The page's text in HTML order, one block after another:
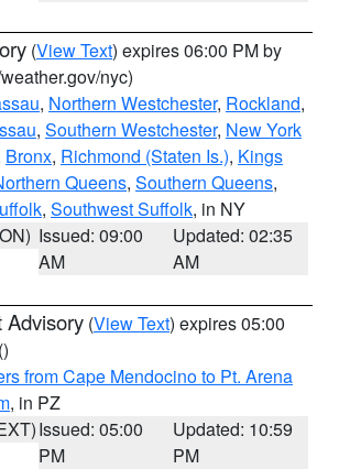
(View Text) expires 06:00 PM by
nyc)
, Northern Westchester, Rockland,
, Southern Westchester, New York
Bronx, Richmond (Staten Is.), Kings
Queens, Southern Queens,
, Southwest Suffolk, in NY
Issued: 09:00
AM
Updated: 02:35
AM
Advisory (View Text) expires 05:00
()
from Cape Mendocino to Pt. Arena
, in PZ
Issued: 05:00
PM
Updated: 10:59
PM